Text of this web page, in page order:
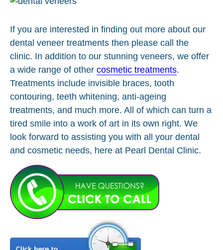
If you are interested in finding out more about our
dental veneer treatments then please call the
clinic. In addition to our stunning veneers, we offer
a wide range of other cosmetic treatments.
Treatments include invisible braces, tooth
contouring, teeth whitening, anti-ageing
treatments, and much more. All of which can turn a
tired smile into a work of art in its own right. We
look forward to assisting you with all your dental
and cosmetic needs, here at Pearl Dental Clinic.